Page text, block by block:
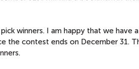
winners. I am happy that we have
the contest ends on December 31.